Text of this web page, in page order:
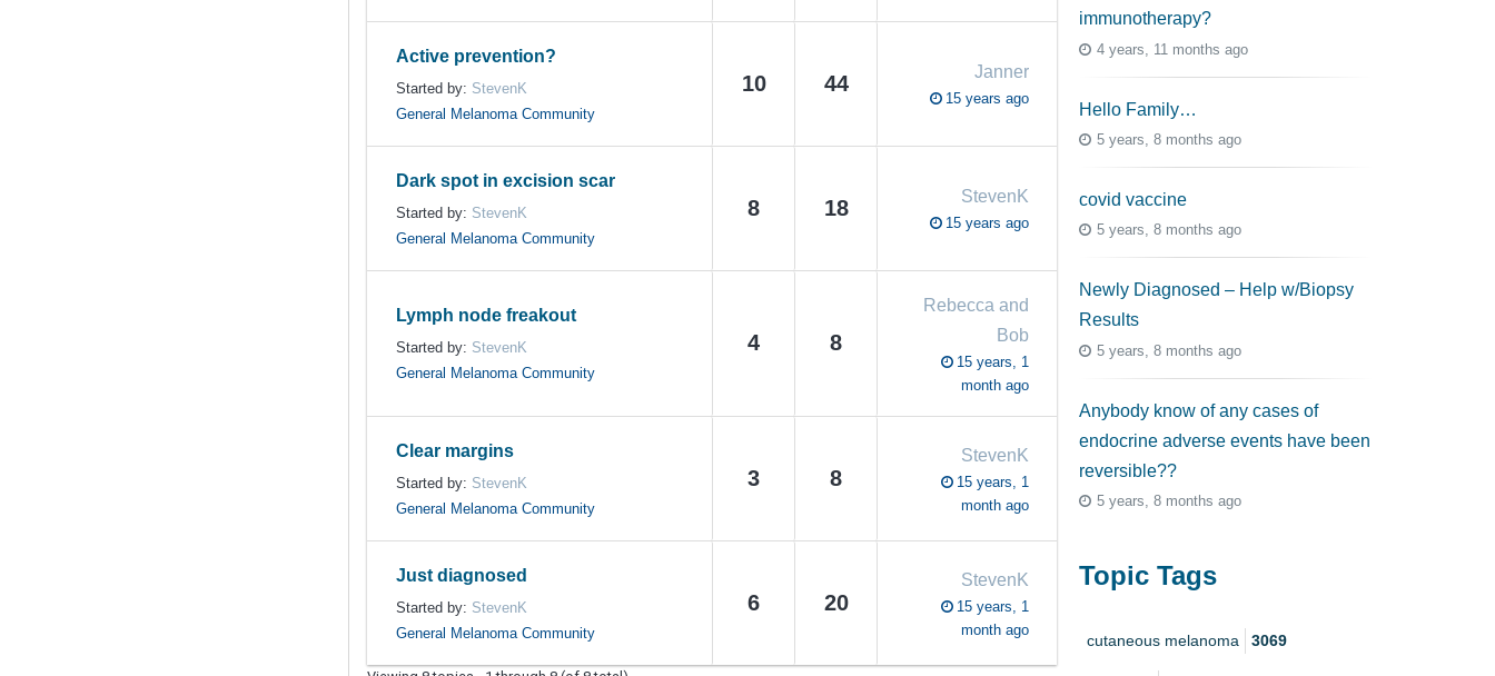
Active prevention?
Started by: StevenK
General Melanoma Community
10 44 Janner
15 years ago
Dark spot in excision scar
Started by: StevenK
General Melanoma Community
8 18 StevenK
15 years ago
Lymph node freakout
Started by: StevenK
General Melanoma Community
4 8
Rebecca and
Bob
15 years, 1
month ago
Clear margins
Started by: StevenK
General Melanoma Community
3 8
StevenK
15 years, 1
month ago
Just diagnosed
Started by: StevenK
General Melanoma Community
6 20
StevenK
15 years, 1
month ago
immunotherapy?
4 years, 11 months ago
Hello Family…
5 years, 8 months ago
covid vaccine
5 years, 8 months ago
Newly Diagnosed – Help w/Biopsy
Results
5 years, 8 months ago
Anybody know of any cases of
endocrine adverse events have been
reversible??
5 years, 8 months ago
Topic Tags
cutaneous melanoma 3069